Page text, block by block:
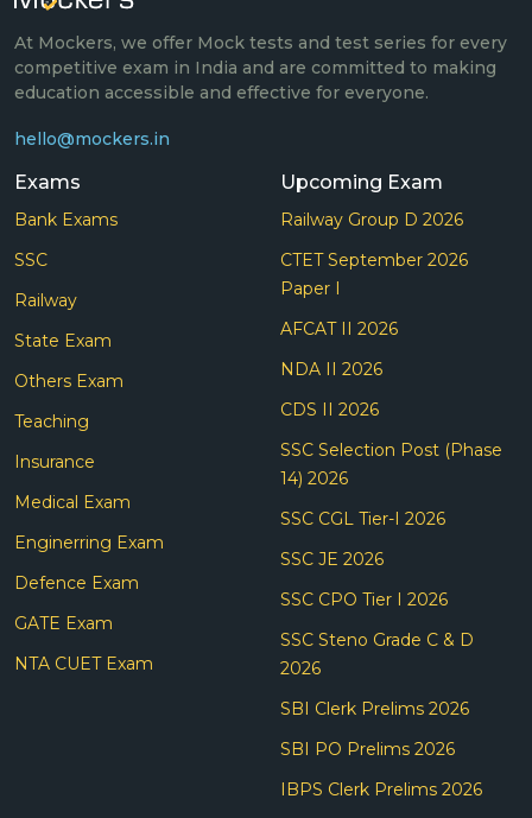
At Mockers, we offer Mock tests and test series for every
competitive exam in India and are committed to making
education accessible and effective for everyone.
hello@mockers.in
Exams
Bank Exams
SSC
Railway
State Exam
Others Exam
Teaching
Insurance
Medical Exam
Enginerring Exam
Defence Exam
GATE Exam
NTA CUET Exam
Upcoming Exam
Railway Group D 2026
CTET September 2026
Paper I
AFCAT II 2026
NDA II 2026
CDS II 2026
SSC Selection Post (Phase
14) 2026
SSC CGL Tier-I 2026
SSC JE 2026
SSC CPO Tier I 2026
SSC Steno Grade C & D
2026
SBI Clerk Prelims 2026
SBI PO Prelims 2026
IBPS Clerk Prelims 2026